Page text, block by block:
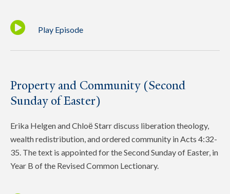
Play Episode
Property and Community (Second
Sunday of Easter)
Erika Helgen and Chloё Starr discuss liberation theology,
wealth redistribution, and ordered community in Acts 4:32-
35. The text is appointed for the Second Sunday of Easter, in
Year B of the Revised Common Lectionary.